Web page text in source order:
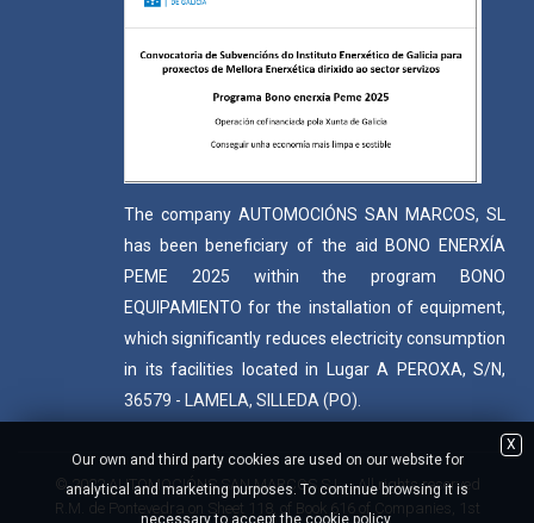
The company AUTOMOCIÓNS SAN MARCOS, SL
has been beneficiary of the aid BONO ENERXÍA
PEME 2025 within the program BONO
EQUIPAMIENTO for the installation of equipment,
which significantly reduces electricity consumption
in its facilities located in Lugar A PEROXA, S/N,
36579 - LAMELA, SILLEDA (PO).
© 2022 AUTOMOCIÓNS SAN MARCOS S.L. - All rights reserved
R.M. de Pontevedra on Sheet 118, of Book 616 of Companies, 1st
X
Our own and third party cookies are used on our website for
analytical and marketing purposes. To continue browsing it is
necessary to accept the cookie policy.